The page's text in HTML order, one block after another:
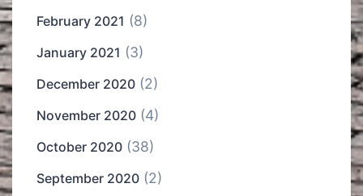
February 2021 (8)
January 2021 (3)
December 2020 (2)
November 2020 (4)
October 2020 (38)
September 2020 (2)